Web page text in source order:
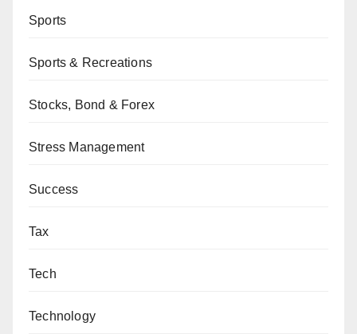
Sports
Sports & Recreations
Stocks, Bond & Forex
Stress Management
Success
Tax
Tech
Technology